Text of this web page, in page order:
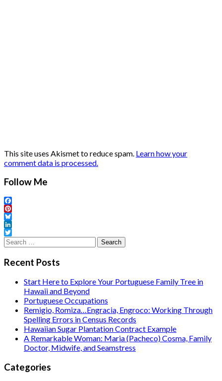
This site uses Akismet to reduce spam. Learn how your
comment data is processed.
Follow Me
Facebook
Pinterest
Bluesky
LinkedIn
Twitter
Search
for:
Recent Posts
Start Here to Explore Your Portuguese Family Tree in
Hawaii and Beyond
Portuguese Occupations
Remigio, Romiza…Engracia, Engroco: Working Through
Spelling Errors in Census Records
Hawaiian Sugar Plantation Contract Example
A Remarkable Woman: Maria (Pacheco) Cosma, Family
Doctor, Midwife, and Seamstress
Categories